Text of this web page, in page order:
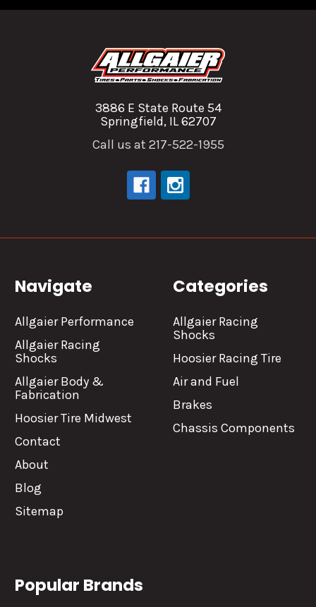
3886 E State Route 54
Springfield, IL 62707
Call us at 217-522-1955
Navigate
Allgaier Performance
Allgaier Racing
Shocks
Allgaier Body &
Fabrication
Hoosier Tire Midwest
Contact
About
Blog
Sitemap
Categories
Allgaier Racing
Shocks
Hoosier Racing Tire
Air and Fuel
Brakes
Chassis Components
Popular Brands